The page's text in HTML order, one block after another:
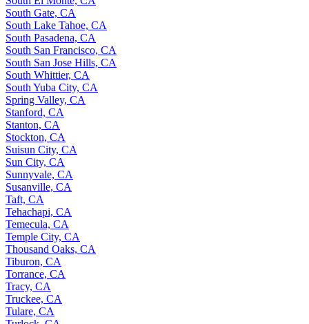
South Gate, CA
South Lake Tahoe, CA
South Pasadena, CA
South San Francisco, CA
South San Jose Hills, CA
South Whittier, CA
South Yuba City, CA
Spring Valley, CA
Stanford, CA
Stanton, CA
Stockton, CA
Suisun City, CA
Sun City, CA
Sunnyvale, CA
Susanville, CA
Taft, CA
Tehachapi, CA
Temecula, CA
Temple City, CA
Thousand Oaks, CA
Tiburon, CA
Torrance, CA
Tracy, CA
Truckee, CA
Tulare, CA